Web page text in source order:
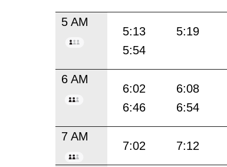
5 AM
5:13 5:19
5:54
6 AM
6:02 6:08
6:46
6:54
7 AM
7:02 7:12